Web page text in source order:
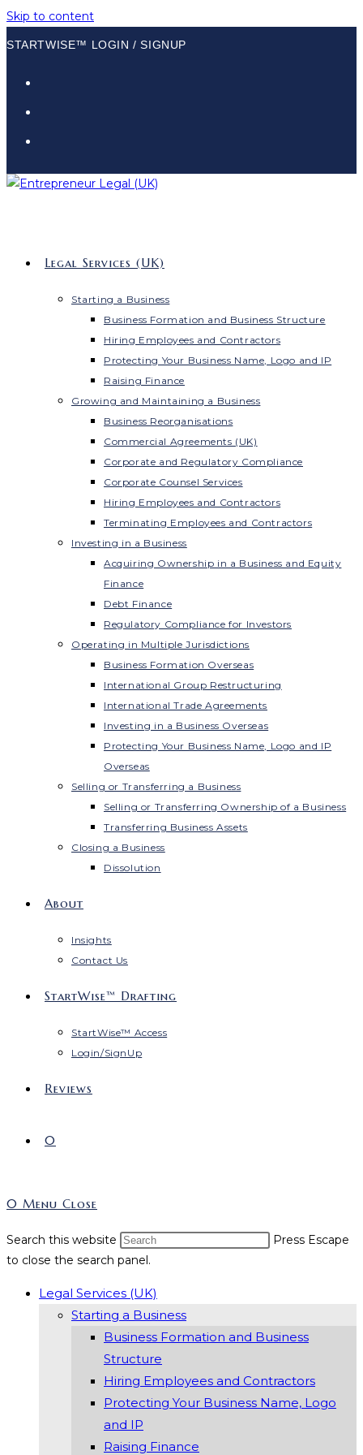
Skip to content
STARTWISE™ LOGIN / SIGNUP
Legal Services (UK)
Starting a Business
Business Formation and Business Structure
Hiring Employees and Contractors
Protecting Your Business Name, Logo and IP
Raising Finance
Growing and Maintaining a Business
Business Reorganisations
Commercial Agreements (UK)
Corporate and Regulatory Compliance
Corporate Counsel Services
Hiring Employees and Contractors
Terminating Employees and Contractors
Investing in a Business
Acquiring Ownership in a Business and Equity
Finance
Debt Finance
Regulatory Compliance for Investors
Operating in Multiple Jurisdictions
Business Formation Overseas
International Group Restructuring
International Trade Agreements
Investing in a Business Overseas
Protecting Your Business Name, Logo and IP
Overseas
Selling or Transferring a Business
Selling or Transferring Ownership of a Business
Transferring Business Assets
Closing a Business
Dissolution
About
Insights
Contact Us
StartWise™ Drafting
StartWise™ Access
Login/SignUp
Reviews
0
0 Menu Close
Search this website
Press Escape
to close the search panel.
Legal Services (UK)
Starting a Business
Business Formation and Business
Structure
Hiring Employees and Contractors
Protecting Your Business Name, Logo
and IP
Raising Finance